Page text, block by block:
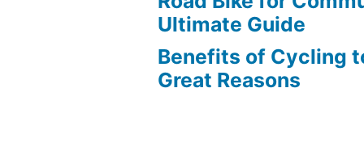
Ultimate Guide
Benefits of Cycling
Great Reasons